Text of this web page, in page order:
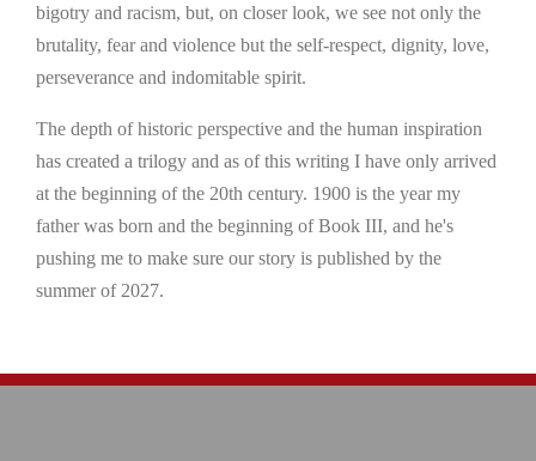
bigotry and racism, but, on closer look, we see not only the
brutality, fear and violence but the self-respect, dignity, love,
perseverance and indomitable spirit.
The depth of historic perspective and the human inspiration
has created a trilogy and as of this writing I have only arrived
at the beginning of the 20th century. 1900 is the year my
father was born and the beginning of Book III, and he's
pushing me to make sure our story is published by the
summer of 2027.